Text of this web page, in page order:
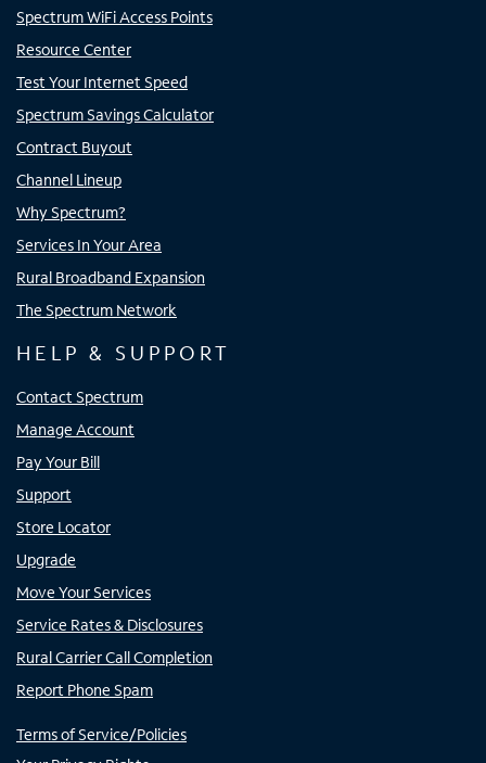
Spectrum WiFi Access Points
Resource Center
Test Your Internet Speed
Spectrum Savings Calculator
Contract Buyout
Channel Lineup
Why Spectrum?
Services In Your Area
Rural Broadband Expansion
The Spectrum Network
HELP & SUPPORT
Contact Spectrum
Manage Account
Pay Your Bill
Support
Store Locator
Upgrade
Move Your Services
Service Rates & Disclosures
Rural Carrier Call Completion
Report Phone Spam
Terms of Service/Policies